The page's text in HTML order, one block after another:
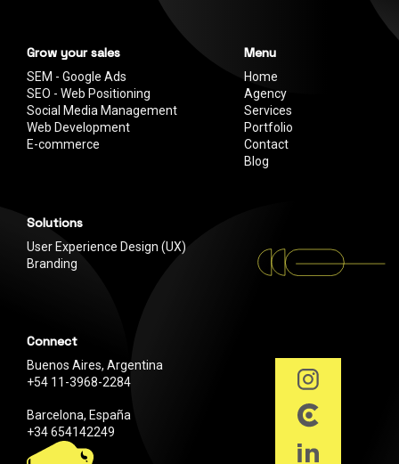
Grow your sales
SEM - Google Ads
SEO - Web Positioning
Social Media Management
Web Development
E-commerce
Solutions
User Experience Design (UX)
Branding
Menu
Home
Agency
Services
Portfolio
Contact
Blog
Connect
Buenos Aires, Argentina
+54 11-3968-2284
Barcelona, España
+34 654142249